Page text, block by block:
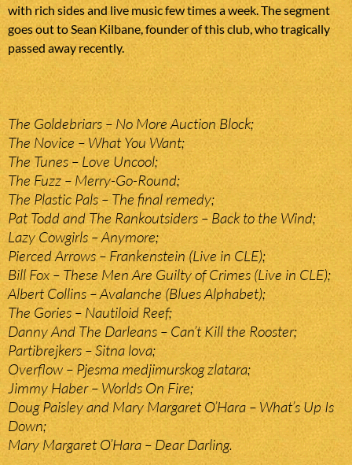
with rich sides and live music few times a week. The segment
goes out to Sean Kilbane, founder of this club, who tragically
passed away recently.
The Goldebriars – No More Auction Block;
The Novice – What You Want;
The Tunes – Love Uncool;
The Fuzz – Merry-Go-Round;
The Plastic Pals – The final remedy;
Pat Todd and The Rankoutsiders – Back to the Wind;
Lazy Cowgirls – Anymore;
Pierced Arrows – Frankenstein (Live in CLE);
Bill Fox – These Men Are Guilty of Crimes (Live in CLE);
Albert Collins – Avalanche (Blues Alphabet);
The Gories – Nautiloid Reef;
Danny And The Darleans – Can’t Kill the Rooster;
Partibrejkers – Sitna lova;
Overflow – Pjesma medjimurskog zlatara;
Jimmy Haber – Worlds On Fire;
Doug Paisley and Mary Margaret O’Hara – What’s Up Is
Down;
Mary Margaret O’Hara – Dear Darling.